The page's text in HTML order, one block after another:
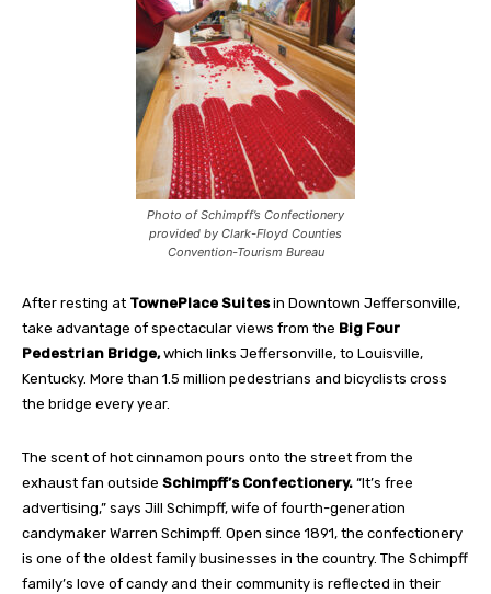
Photo of Schimpff’s Confectionery
provided by Clark-Floyd Counties
Convention-Tourism Bureau
After resting at TownePlace Suitesin Downtown Jeffersonville,
take advantage of spectacular views from the Big Four
Pedestrian Bridge,which links Jeffersonville, to Louisville,
Kentucky. More than 1.5 million pedestrians and bicyclists cross
the bridge every year.
The scent of hot cinnamon pours onto the street from the
exhaust fan outside Schimpff’s Confectionery. “It’s free
advertising,” says Jill Schimpff, wife of fourth-generation
candymaker Warren Schimpff. Open since 1891, the confectionery
is one of the oldest family businesses in the country. The Schimpff
family’s love of candy and their community is reflected in their